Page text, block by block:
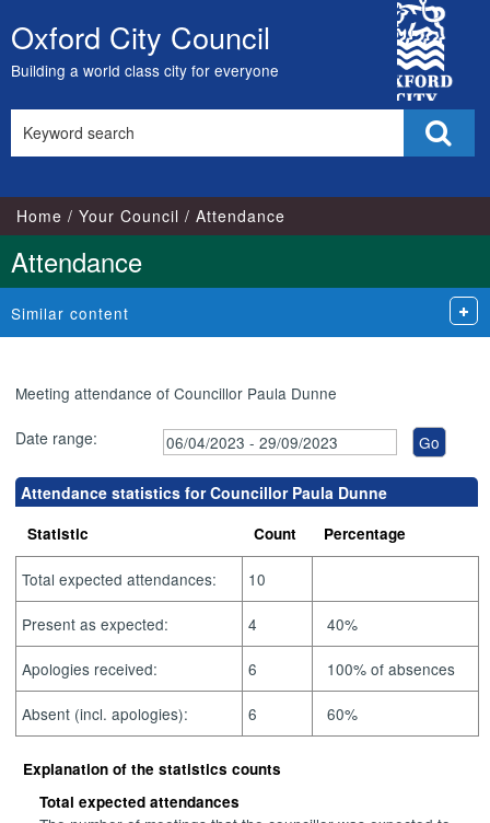
Skip
to
content
Oxford City Council
Building a world class city for everyone
City
Council
this
Home Your Council Attendance
Attendance
Similar content
Meeting attendance of Councillor Paula Dunne
Date range:
Attendance statistics for Councillor Paula Dunne
Statistic Count Percentage
Total expected attendances: 10
Present as expected: 4 40%
Apologies received: 6 100% of absences
Absent (incl. apologies): 6 60%
Explanation of the statistics counts
Total expected attendances
17:00
17:0018:00
18:00
18:00